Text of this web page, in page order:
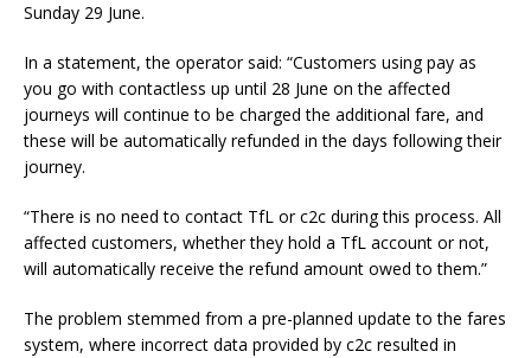
Sunday 29 June.
In a statement, the operator said: “Customers using pay as
you go with contactless up until 28 June on the affected
journeys will continue to be charged the additional fare, and
these will be automatically refunded in the days following their
journey.
“There is no need to contact TfL or c2c during this process. All
affected customers, whether they hold a TfL account or not,
will automatically receive the refund amount owed to them.”
The problem stemmed from a pre-planned update to the fares
system, where incorrect data provided by c2c resulted in